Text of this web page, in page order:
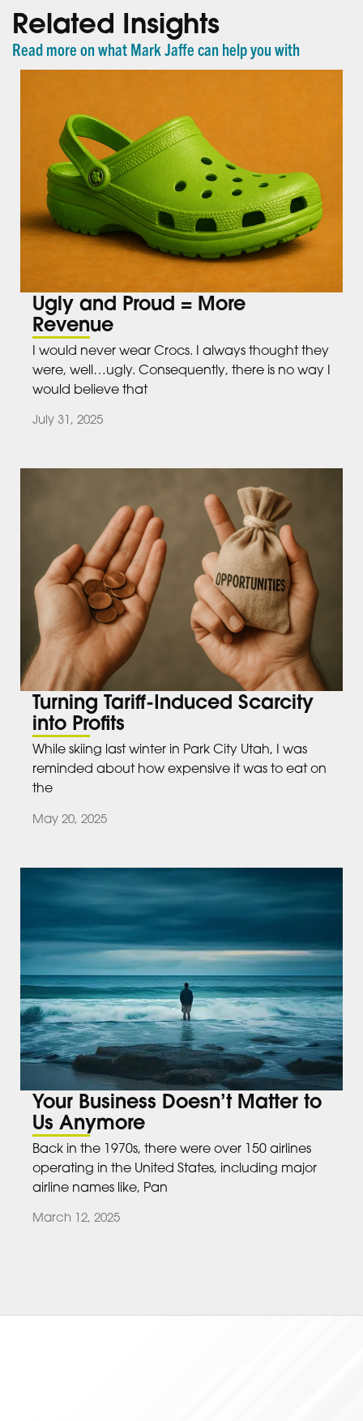
Related Insights
Read more on what Mark Jaffe can help you with
Ugly and Proud = More
Revenue
I would never wear Crocs. I always thought they
were, well…ugly. Consequently, there is no way I
would believe that
July 31, 2025
Turning Tariff-Induced Scarcity
into Profits
While skiing last winter in Park City Utah, I was
reminded about how expensive it was to eat on
the
May 20, 2025
Your Business Doesn’t Matter to
Us Anymore
Back in the 1970s, there were over 150 airlines
operating in the United States, including major
airline names like, Pan
March 12, 2025